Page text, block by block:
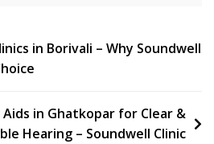
in Borivali – Why Soundwell
in Ghatkopar for Clear &
Hearing – Soundwell Clinic